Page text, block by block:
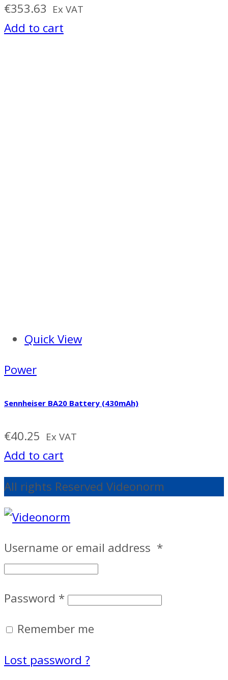
€353.63 Ex VAT
Add to cart
Quick View
Power
Sennheiser BA20 Battery (430mAh)
€40.25 Ex VAT
Add to cart
All rights Reserved Videonorm
Username or email address *
Password *
Remember me
Lost password ?